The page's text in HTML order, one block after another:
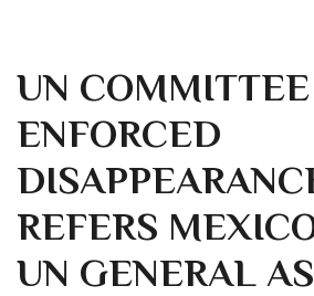
UN COMMITTEE
ENFORCED
REFERS
UN GENERAL